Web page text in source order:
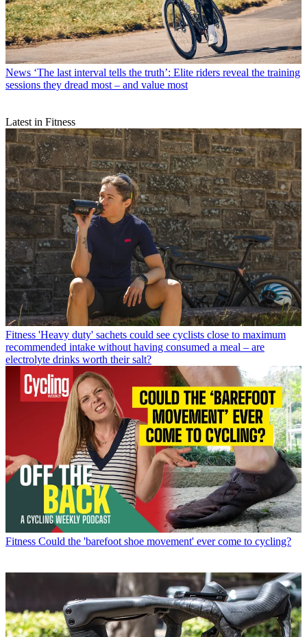
News ‘The last interval tells the truth’: Elite riders reveal the training
sessions they dread most – and value most
Latest in Fitness
Fitness 'Heavy duty' sachets could see cyclists close to maximum
recommended intake without having consumed a meal – are
electrolyte drinks worth their salt?
Fitness Could the 'barefoot shoe movement' ever come to cycling?